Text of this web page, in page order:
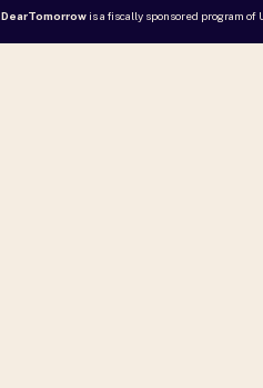
DearTomorrowis a fiscally sponsored program of